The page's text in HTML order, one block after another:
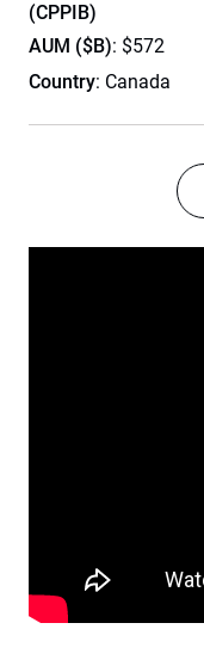
(CPPIB)
AUM ($B): $572
Country: Canada